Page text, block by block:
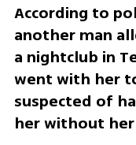
According to
another man
a nightclub in
went with her
suspected of
her without